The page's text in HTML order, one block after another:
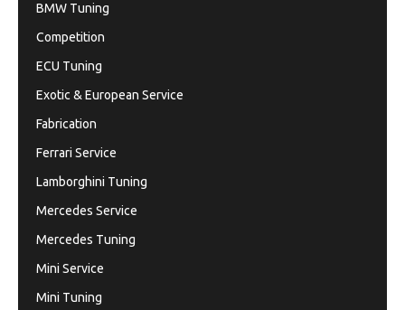
BMW Tuning
Competition
ECU Tuning
Exotic & European Service
Fabrication
Ferrari Service
Lamborghini Tuning
Mercedes Service
Mercedes Tuning
Mini Service
Mini Tuning